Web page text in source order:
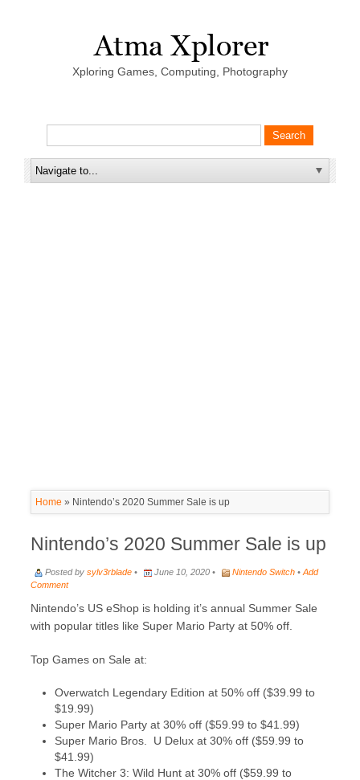
Xploring Games, Computing, Photography
Home » Nintendo’s 2020 Summer Sale is up
Nintendo’s 2020 Summer Sale is up
Posted by sylv3rblade • June 10, 2020 • Nintendo Switch • Add
Comment
Nintendo’s US eShop is holding it’s annual Summer Sale
with popular titles like Super Mario Party at 50% off.
Top Games on Sale at:
Overwatch Legendary Edition at 50% off ($39.99 to
$19.99)
Super Mario Party at 30% off ($59.99 to $41.99)
Super Mario Bros. U Delux at 30% off ($59.99 to
$41.99)
The Witcher 3: Wild Hunt at 30% off ($59.99 to